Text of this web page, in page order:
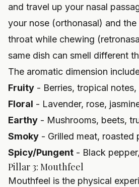
and travel up your nasal
your nose (orthonasal) and
throat while chewing
same dish can smell different
The aromatic dimension
Fruity - Berries, tropical
Floral - Lavender, rose,
Earthy - Mushrooms, beets,
Smoky - Grilled meat, roasted
Spicy/Pungent - Black
Pillar 3: Mouthfeel
Mouthfeel is the physical